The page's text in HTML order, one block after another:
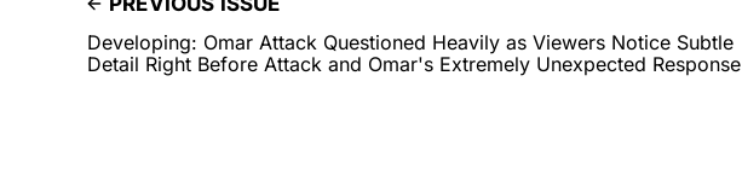
Developing: Omar Attack Questioned Heavily as Viewers Notice Subtle
Detail Right Before Attack and Omar's Extremely Unexpected Response